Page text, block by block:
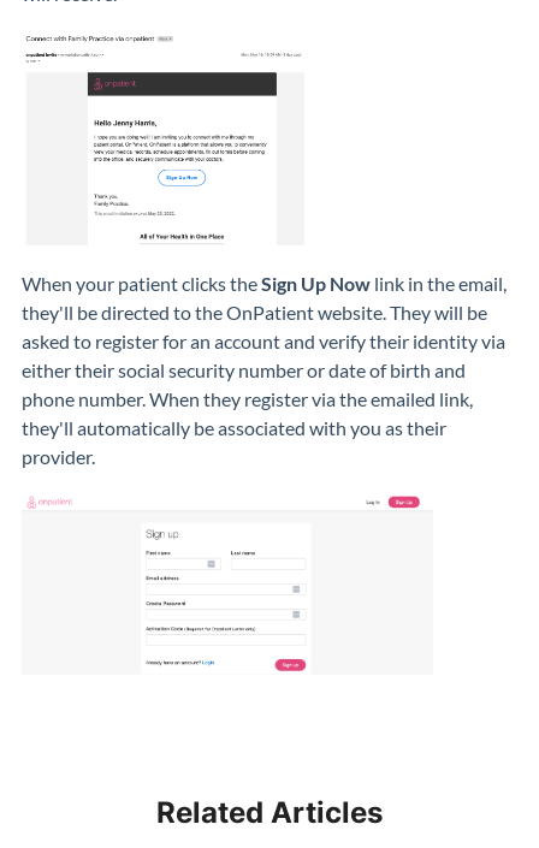
When your patient clicks theSign Up Now link in the email,
they'll be directed to the OnPatient website. They will be
asked to register for an account and verify their identity via
either their social security number or date of birth and
phone number. When they register via the emailed link,
they'll automatically be associated with you as their
provider.
Related Articles